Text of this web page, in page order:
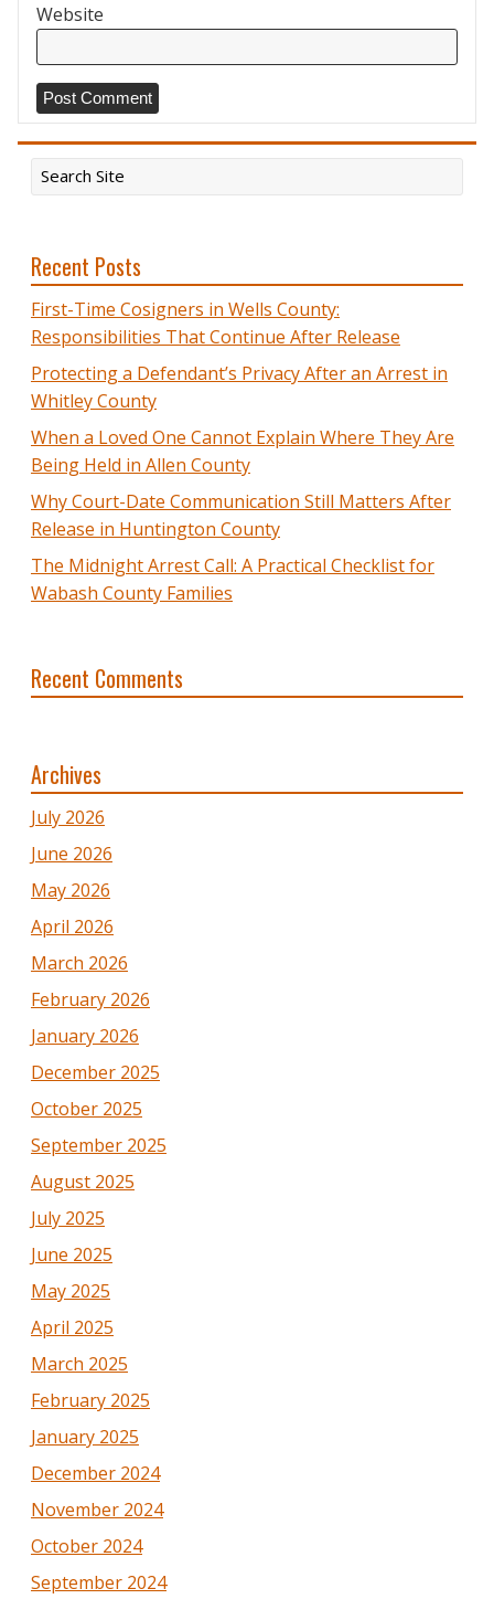
Website
Recent Posts
First-Time Cosigners in Wells County:
Responsibilities That Continue After Release
Protecting a Defendant’s Privacy After an Arrest in
Whitley County
When a Loved One Cannot Explain Where They Are
Being Held in Allen County
Why Court-Date Communication Still Matters After
Release in Huntington County
The Midnight Arrest Call: A Practical Checklist for
Wabash County Families
Recent Comments
Archives
July 2026
June 2026
May 2026
April 2026
March 2026
February 2026
January 2026
December 2025
October 2025
September 2025
August 2025
July 2025
June 2025
May 2025
April 2025
March 2025
February 2025
January 2025
December 2024
November 2024
October 2024
September 2024